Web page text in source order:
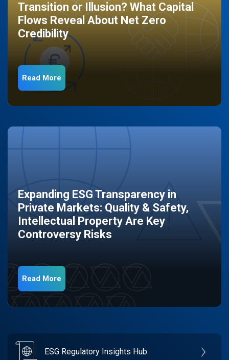
Transition or Illusion? What Capital
Flows Reveal About Net Zero
Credibility
Read More
Expanding ESG Transparency in
Private Markets: Quality & Safety,
Intellectual Property Are Key
Controversy Risks
Read More
ESG Regulatory Insights Hub